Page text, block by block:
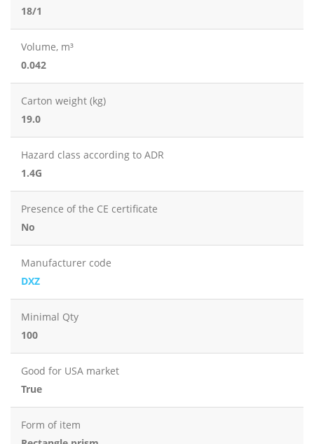
18/1
Volume, m³
0.042
Carton weight (kg)
19.0
Hazard class according to ADR
1.4G
Presence of the CE certificate
No
Manufacturer code
DXZ
Minimal Qty
100
Good for USA market
True
Form of item